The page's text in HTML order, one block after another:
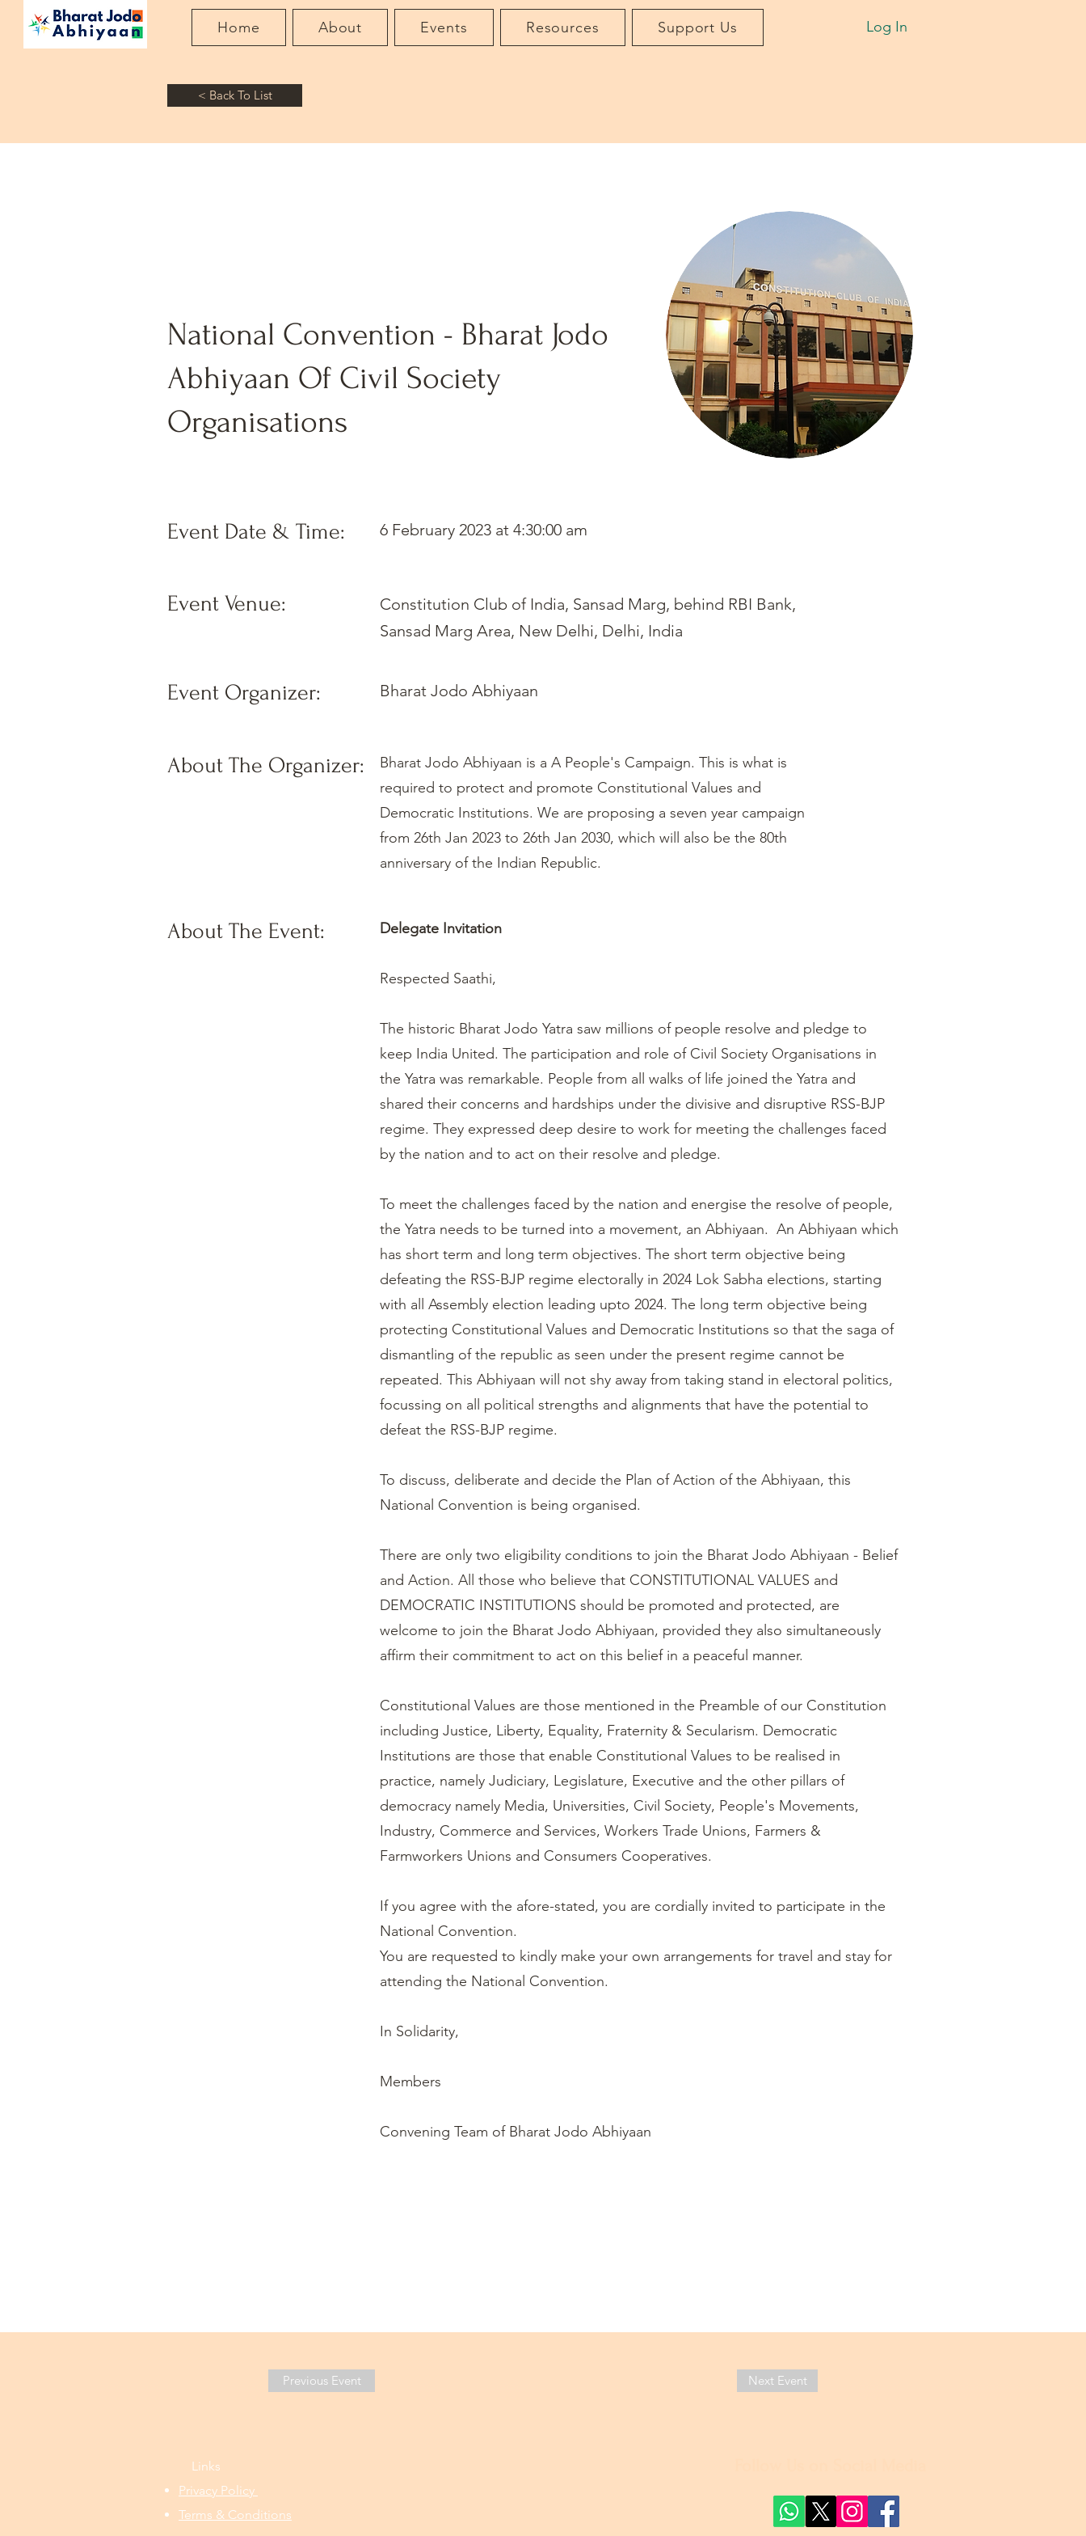
Home About Events Resources Support Us Log In
< Back To List
National Convention - Bharat Jodo
Abhiyaan Of Civil Society
Organisations
Event Date & Time: 6 February 2023 at 4:30:00 am
Event Venue:
Constitution Club of India, Sansad Marg, behind RBI Bank,
Sansad Marg Area, New Delhi, Delhi, India
Event Organizer: Bharat Jodo Abhiyaan
About The Organizer:
Bharat Jodo Abhiyaan is a A People's Campaign. This is what is
required to protect and promote Constitutional Values and
Democratic Institutions. We are proposing a seven year campaign
from 26th Jan 2023 to 26th Jan 2030, which will also be the 80th
anniversary of the Indian Republic.
About The Event: Delegate Invitation
Respected Saathi,
The historic Bharat Jodo Yatra saw millions of people resolve and pledge to
keep India United. The participation and role of Civil Society Organisations in
the Yatra was remarkable. People from all walks of life joined the Yatra and
shared their concerns and hardships under the divisive and disruptive RSS-BJP
regime. They expressed deep desire to work for meeting the challenges faced
by the nation and to act on their resolve and pledge.
To meet the challenges faced by the nation and energise the resolve of people,
the Yatra needs to be turned into a movement, an Abhiyaan. An Abhiyaan which
has short term and long term objectives. The short term objective being
defeating the RSS-BJP regime electorally in 2024 Lok Sabha elections, starting
with all Assembly election leading upto 2024. The long term objective being
protecting Constitutional Values and Democratic Institutions so that the saga of
dismantling of the republic as seen under the present regime cannot be
repeated. This Abhiyaan will not shy away from taking stand in electoral politics,
focussing on all political strengths and alignments that have the potential to
defeat the RSS-BJP regime.
To discuss, deliberate and decide the Plan of Action of the Abhiyaan, this
National Convention is being organised.
There are only two eligibility conditions to join the Bharat Jodo Abhiyaan - Belief
and Action. All those who believe that CONSTITUTIONAL VALUES and
DEMOCRATIC INSTITUTIONS should be promoted and protected, are
welcome to join the Bharat Jodo Abhiyaan, provided they also simultaneously
affirm their commitment to act on this belief in a peaceful manner.
Constitutional Values are those mentioned in the Preamble of our Constitution
including Justice, Liberty, Equality, Fraternity & Secularism. Democratic
Institutions are those that enable Constitutional Values to be realised in
practice, namely Judiciary, Legislature, Executive and the other pillars of
democracy namely Media, Universities, Civil Society, People's Movements,
Industry, Commerce and Services, Workers Trade Unions, Farmers &
Farmworkers Unions and Consumers Cooperatives.
If you agree with the afore-stated, you are cordially invited to participate in the
National Convention.
You are requested to kindly make your own arrangements for travel and stay for
attending the National Convention.
In Solidarity,
Members
Convening Team of Bharat Jodo Abhiyaan
Previous Event Next Event
Links
Privacy Policy
Terms & Conditions